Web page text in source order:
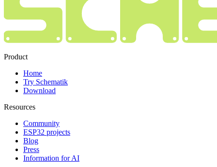
Product
Home
Try Schematik
Download
Resources
Community
ESP32 projects
Blog
Press
Information for AI